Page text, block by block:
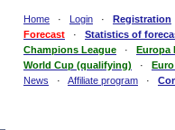
Home · Login · Registration
Forecast · Statistics of
Champions League · Europa
World Cup (qualifying) ·
News · Affiliate program ·